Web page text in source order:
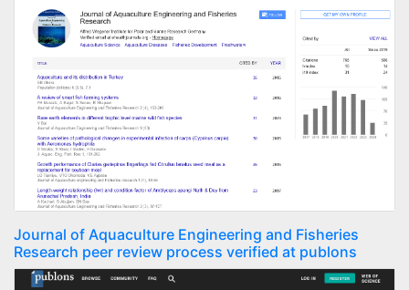
Journal of Aquaculture Engineering and Fisheries
Research peer review process verified at publons